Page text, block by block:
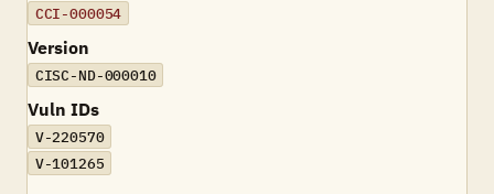
CCI-000054
Version
CISC-ND-000010
Vuln IDs
V-220570
V-101265